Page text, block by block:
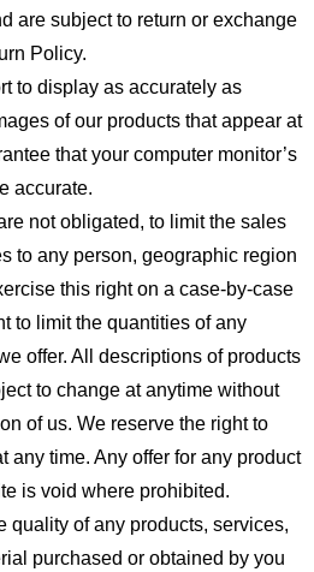
are subject to return or exchange
Policy.
to display as accurately as
of our products that appear at
that your computer monitor’s
accurate.
not obligated, to limit the sales
to any person, geographic region
this right on a case-by-case
to limit the quantities of any
offer. All descriptions of products
to change at anytime without
of us. We reserve the right to
any time. Any offer for any product
is void where prohibited.
quality of any products, services,
purchased or obtained by you